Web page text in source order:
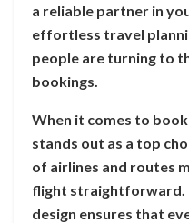
a reliable partner in
effortless travel
people are turning to
bookings.
When it comes to
stands out as a top
of airlines and routes
flight straightforward.
design ensures that